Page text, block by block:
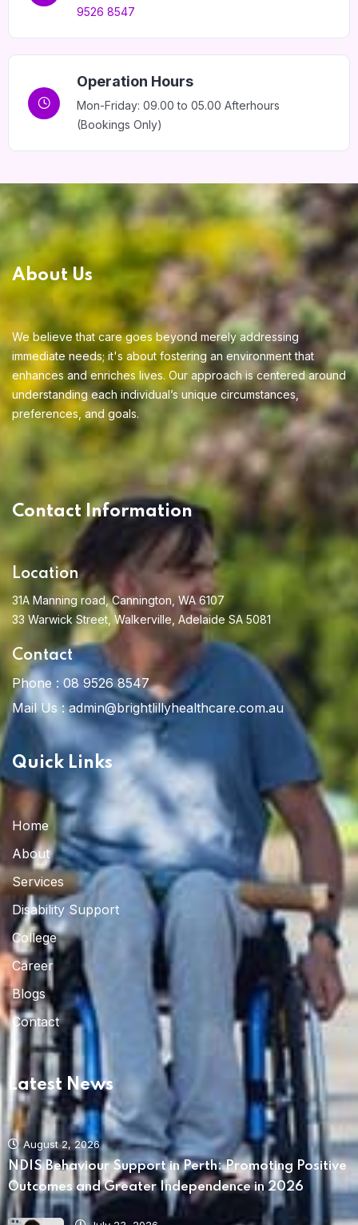
Home 14
Home 13
9526 8547
Operation Hours
Mon-Friday: 09.00 to 05.00 Afterhours
(Bookings Only)
About Us
We believe that care goes beyond merely addressing
immediate needs; it's about fostering an environment that
enhances and enriches lives. Our approach is centered around
understanding each individual’s unique circumstances,
preferences, and goals.
Contact Information
Location
31A Manning road, Cannington, WA 6107
33 Warwick Street, Walkerville, Adelaide SA 5081
Contact
Phone : 08 9526 8547
Mail Us : admin@brightlillyhealthcare.com.au
Quick Links
Home
About
Services
Disability Support
College
Career
Blogs
Contact
Latest News
August 2, 2026
NDIS Behaviour Support in Perth: Promoting Positive
Outcomes and Greater Independence in 2026